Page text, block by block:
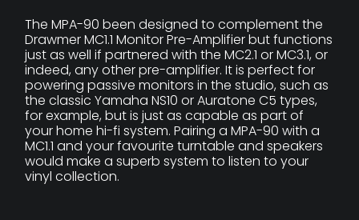
The MPA-90 been designed to complement the
Drawmer MC1.1 Monitor Pre-Amplifier but functions
just as well if partnered with the MC2.1 or MC3.1, or
indeed, any other pre-amplifier. It is perfect for
powering passive monitors in the studio, such as
the classic Yamaha NS10 or Auratone C5 types,
for example, but is just as capable as part of
your home hi-fi system. Pairing a MPA-90 with a
MC1.1 and your favourite turntable and speakers
would make a superb system to listen to your
vinyl collection.